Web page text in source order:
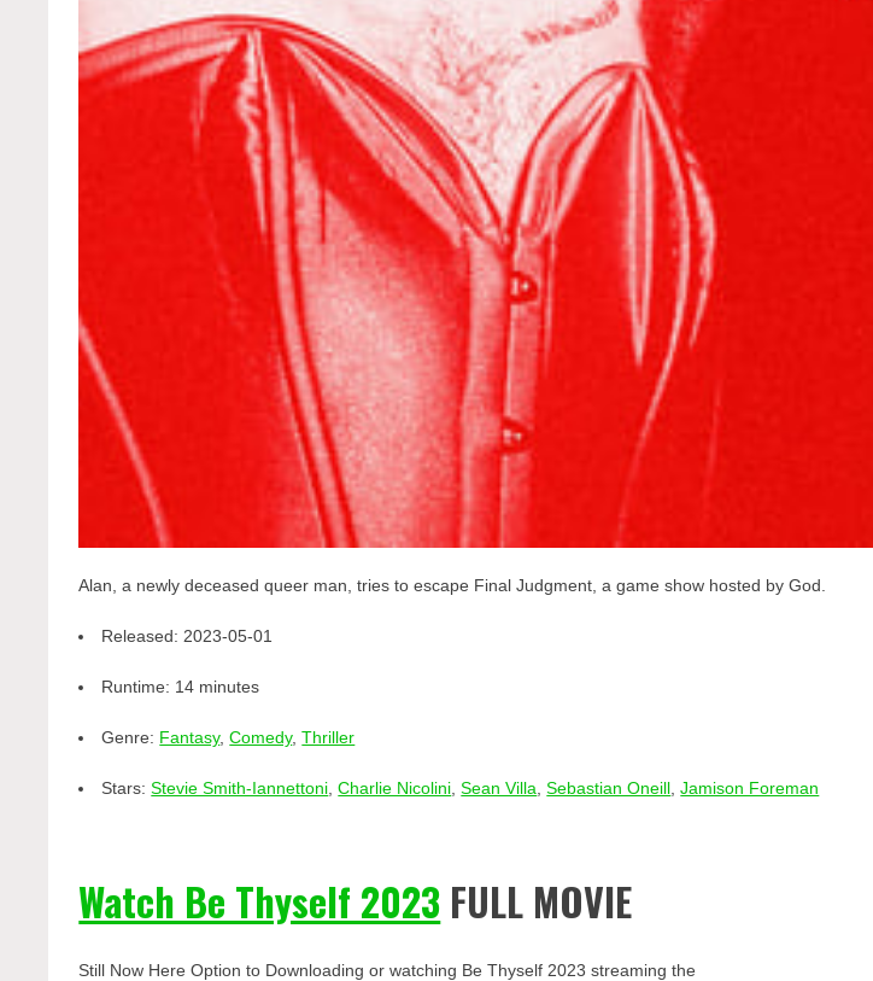
Alan, a newly deceased queer man, tries to escape Final Judgment, a game show hosted by God.
Released:2023-05-01
Runtime: 14 minutes
Genre: Fantasy,Comedy,Thriller
Stars:Stevie Smith-Iannettoni,Charlie Nicolini,Sean Villa,Sebastian Oneill,Jamison Foreman
Watch Be Thyself 2023 FULL MOVIE
Still Now Here Option to Downloading or watching Be Thyself 2023 streaming the